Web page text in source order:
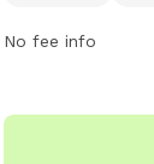
contact the park
No fee info